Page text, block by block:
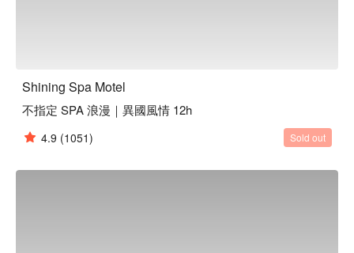
Shining Spa Motel
不指定 SPA 浪漫｜異國風情 12h
4.9 (1051) Sold out